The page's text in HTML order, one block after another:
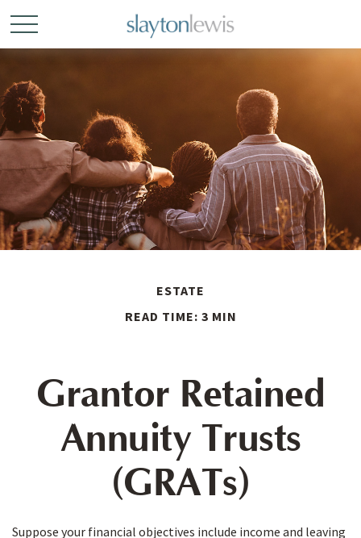
ESTATE
READ TIME: 3 MIN
Grantor Retained
Annuity Trusts
(GRATs)
Suppose your financial objectives include income and leaving